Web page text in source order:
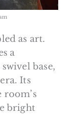
as art.
a
base,
Its
room’s
bright